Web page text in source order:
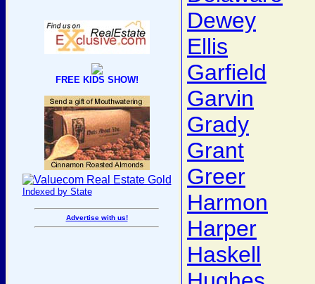
FREE KIDS SHOW!
Indexed by State
Advertise with us!
Dewey
Ellis
Garfield
Garvin
Grady
Grant
Greer
Harmon
Harper
Haskell